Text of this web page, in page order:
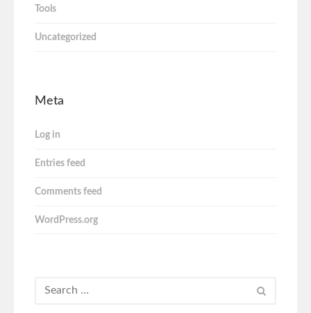
Tools
Uncategorized
Meta
Log in
Entries feed
Comments feed
WordPress.org